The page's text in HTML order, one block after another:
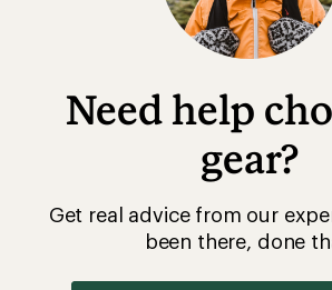
Need help
gear?
Get real advice from our
been there, done